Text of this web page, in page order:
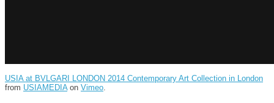
USIA at BVLGARI LONDON 2014 Contemporary Art Collection in London
from USIAMEDIAon Vimeo.